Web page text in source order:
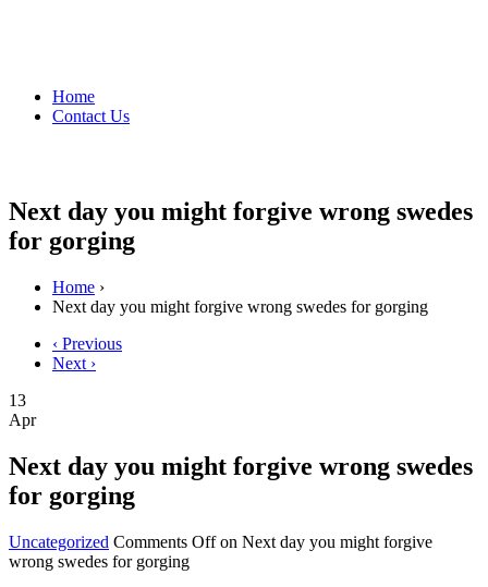
Home
Contact Us
Next day you might forgive wrong swedes
for gorging
Home ›
Next day you might forgive wrong swedes for gorging
‹ Previous
Next ›
13
Apr
Next day you might forgive wrong swedes
for gorging
Uncategorized Comments Offon Next day you might forgive
wrong swedes for gorging